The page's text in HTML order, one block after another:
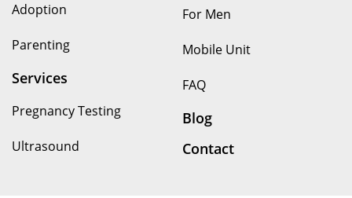
Adoption
Parenting
Services
Pregnancy Testing
Ultrasound
For Men
Mobile Unit
FAQ
Blog
Contact